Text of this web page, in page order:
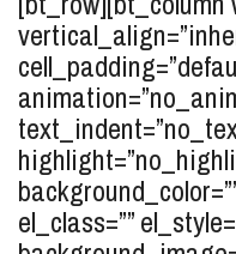
el_class=””